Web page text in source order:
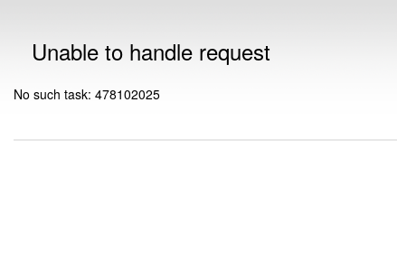
Unable to handle request
No such task: 478102025